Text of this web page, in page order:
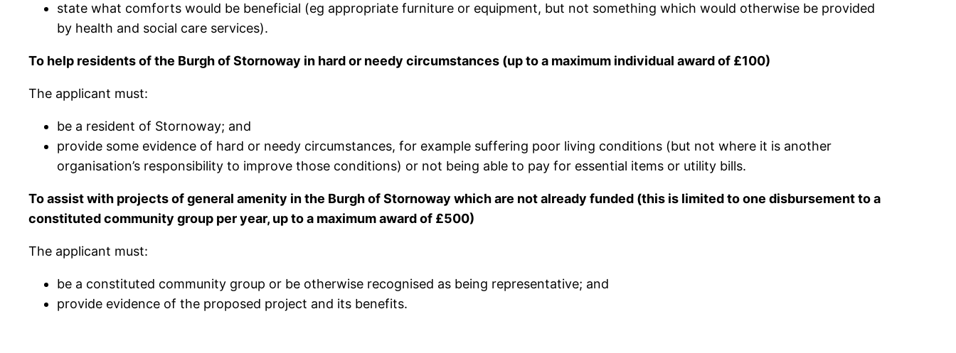
state what comforts would be beneficial (eg appropriate furniture or equipment, but not something which would otherwise be provided
by health and social care services).
To help residents of the Burgh of Stornoway in hard or needy circumstances (up to a maximum individual award of £100)
The applicant must:
be a resident of Stornoway; and
provide some evidence of hard or needy circumstances, for example suffering poor living conditions (but not where it is another
organisation’s responsibility to improve those conditions) or not being able to pay for essential items or utility bills.
To assist with projects of general amenity in the Burgh of Stornoway which are not already funded (this is limited to one disbursement to a
constituted community group per year, up to a maximum award of £500)
The applicant must:
be a constituted community group or be otherwise recognised as being representative; and
provide evidence of the proposed project and its benefits.